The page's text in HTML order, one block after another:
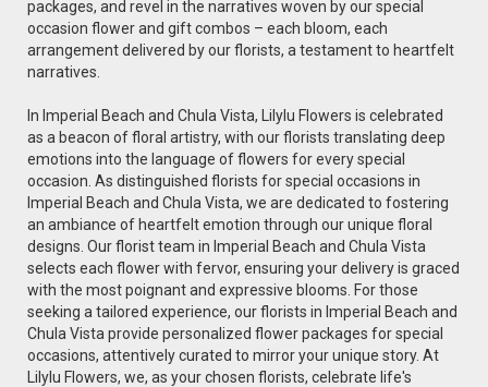
packages, and revel in the narratives woven by our special
occasion flower and gift combos – each bloom, each
arrangement delivered by our florists, a testament to heartfelt
narratives.
In Imperial Beach and Chula Vista, Lilylu Flowers is celebrated
as a beacon of floral artistry, with our florists translating deep
emotions into the language of flowers for every special
occasion. As distinguished florists for special occasions in
Imperial Beach and Chula Vista, we are dedicated to fostering
an ambiance of heartfelt emotion through our unique floral
designs. Our florist team in Imperial Beach and Chula Vista
selects each flower with fervor, ensuring your delivery is graced
with the most poignant and expressive blooms. For those
seeking a tailored experience, our florists in Imperial Beach and
Chula Vista provide personalized flower packages for special
occasions, attentively curated to mirror your unique story. At
Lilylu Flowers, we, as your chosen florists, celebrate life's